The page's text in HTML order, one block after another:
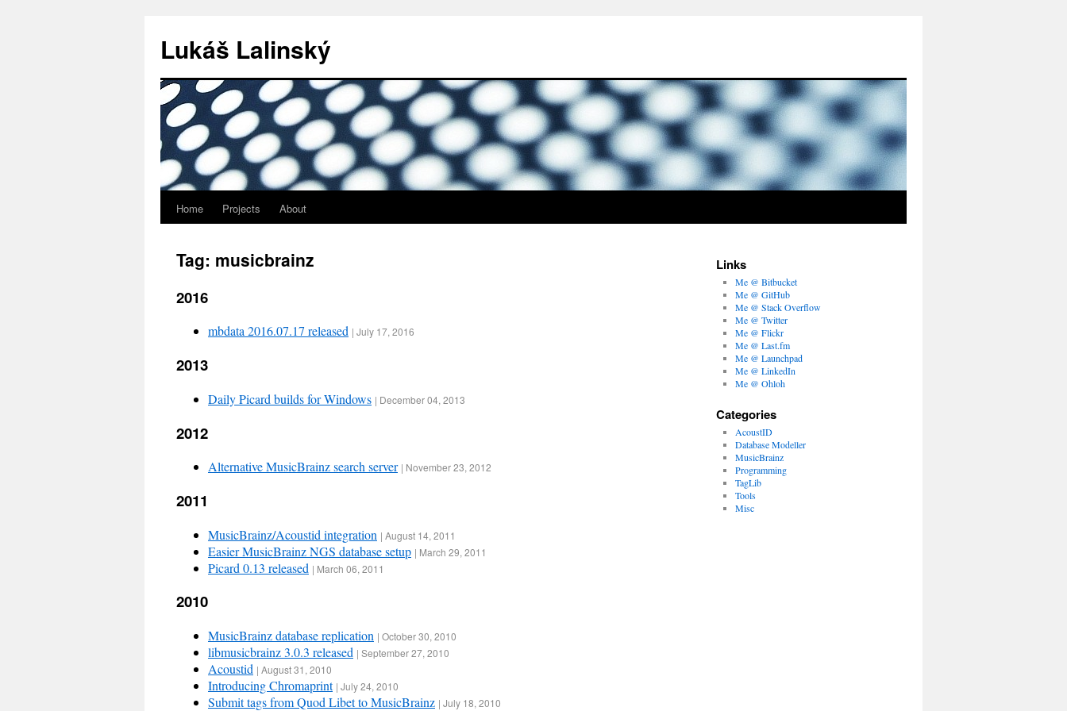
Lukáš Lalinský
Home Projects About
Links
Me @ Bitbucket
Me @ GitHub
Me @ Stack Overflow
Me @ Twitter
Me @ Flickr
Me @ Last.fm
Me @ Launchpad
Me @ LinkedIn
Me @ Ohloh
Categories
AcoustID
Database Modeller
MusicBrainz
Programming
TagLib
Tools
Misc
Tag: musicbrainz
2016
mbdata 2016.07.17 released | July 17, 2016
2013
Daily Picard builds for Windows | December 04, 2013
2012
Alternative MusicBrainz search server | November 23, 2012
2011
MusicBrainz/Acoustid integration | August 14, 2011
Easier MusicBrainz NGS database setup | March 29, 2011
Picard 0.13 released | March 06, 2011
2010
MusicBrainz database replication | October 30, 2010
libmusicbrainz 3.0.3 released | September 27, 2010
Acoustid | August 31, 2010
Introducing Chromaprint | July 24, 2010
Submit tags from Quod Libet to MusicBrainz | July 18, 2010